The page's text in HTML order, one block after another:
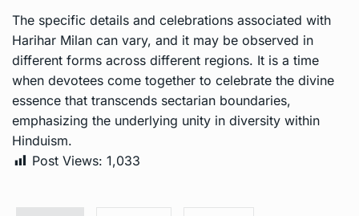
The specific details and celebrations associated with
Harihar Milan can vary, and it may be observed in
different forms across different regions. It is a time
when devotees come together to celebrate the divine
essence that transcends sectarian boundaries,
emphasizing the underlying unity in diversity within
Hinduism.
Post Views: 1,033